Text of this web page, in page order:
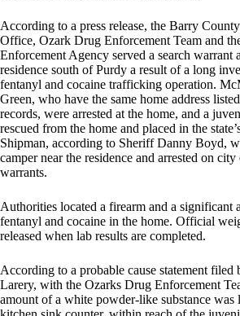
According to a press release, the Barry
Office, Ozark Drug Enforcement Team and
Enforcement Agency served a search warrant
residence south of Purdy a result of a long
fentanyl and cocaine trafficking operation.
Green, who have the same home address
records, were arrested at the home, and a
rescued from the home and placed in the
Shipman, according to Sheriff Danny Boyd,
camper near the residence and arrested on
warrants.
Authorities located a firearm and a significant
fentanyl and cocaine in the home. Official
released when lab results are completed.
According to a probable cause statement filed
Larery, with the Ozarks Drug Enforcement
amount of a white powder-like substance was